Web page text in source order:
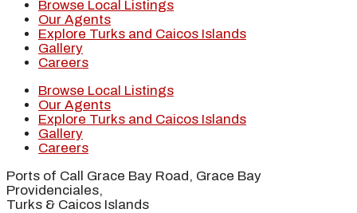
Browse Local Listings
Our Agents
Explore Turks and Caicos Islands
Gallery
Careers
Browse Local Listings
Our Agents
Explore Turks and Caicos Islands
Gallery
Careers
Ports of Call Grace Bay Road, Grace Bay
Providenciales,
Turks & Caicos Islands